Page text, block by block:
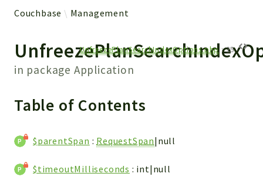
Couchbase
Datastructures
Exception
Management
Observability
Utilities
Couchbase Management
in package Application
UnfreezePlanSearchIndexOptions.php :25
Table of Contents
$parentSpan : RequestSpan|null
$timeoutMilliseconds : int|null